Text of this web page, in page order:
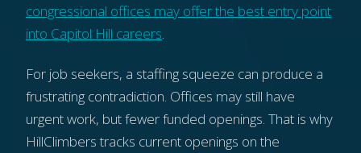
congressional offices may offer the best entry point
into Capitol Hill careers.
For job seekers, a staffing squeeze can produce a
frustrating contradiction. Offices may still have
urgent work, but fewer funded openings. That is why
HillClimbers tracks current openings on the